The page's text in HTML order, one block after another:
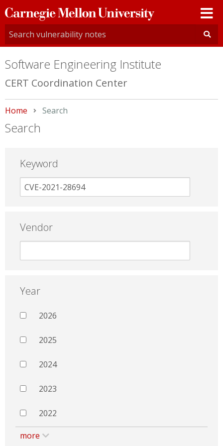
Carnegie
Mellon
University
Software Engineering Institute
CERT Coordination Center
Home Current:
Search
Search
Keyword
Vendor
Year
2026
2025
2024
2023
2022
more